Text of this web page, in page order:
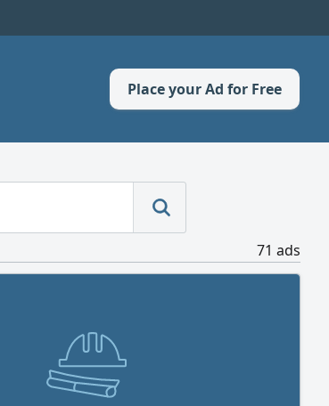
Place your Ad for Free
71 ads